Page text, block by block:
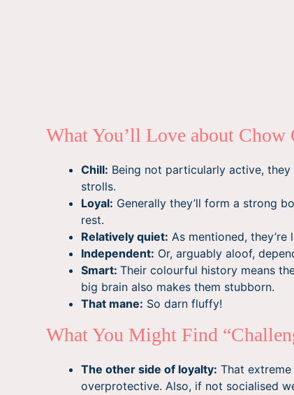
What You’ll Love about Chow
Chill: Being not particularly active,
strolls.
Loyal: Generally they’ll form a strong
rest.
Relatively quiet: As mentioned, they’re
Independent: Or, arguably aloof,
Smart: Their colourful history means
big brain also makes them stubborn.
That mane: So darn fluffy!
What You Might Find
The other side of loyalty: That
overprotective. Also, if not socialised